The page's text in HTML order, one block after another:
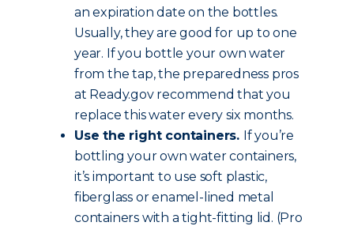
an expiration date on the bottles.
Usually, they are good for up to one
year. If you bottle your own water
from the tap, the preparedness pros
at Ready.gov recommend that you
replace this water every six months.
Use the right containers. If you’re
bottling your own water containers,
it’s important to use soft plastic,
fiberglass or enamel-lined metal
containers with a tight-fitting lid. (Pro